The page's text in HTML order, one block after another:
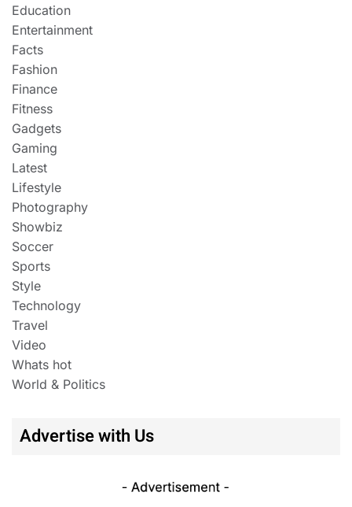
Education
Entertainment
Facts
Fashion
Finance
Fitness
Gadgets
Gaming
Latest
Lifestyle
Photography
Showbiz
Soccer
Sports
Style
Technology
Travel
Video
Whats hot
World & Politics
Advertise with Us